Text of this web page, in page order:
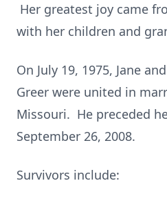
Her greatest joy came
with her children and
On July 19, 1975, Jane
Greer were united in
Missouri. He preceded
September 26, 2008.
Survivors include: